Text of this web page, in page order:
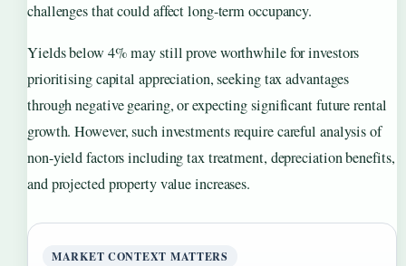
challenges that could affect long-term occupancy.
Yields below 4% may still prove worthwhile for investors
prioritising capital appreciation, seeking tax advantages
through negative gearing, or expecting significant future rental
growth. However, such investments require careful analysis of
non-yield factors including tax treatment, depreciation benefits,
and projected property value increases.
MARKET CONTEXT MATTERS